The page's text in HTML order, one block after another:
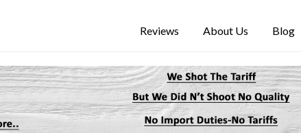
Reviews About Us Blog